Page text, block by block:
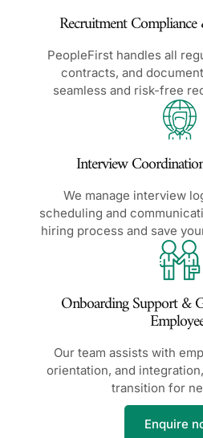
Recruitment
PeopleFirst handles all
contracts, and
seamless and risk-free
Interview
We manage interview
scheduling and
hiring process and save
Onboarding Support &
Our team assists with
orientation, and
transition for
Enquire